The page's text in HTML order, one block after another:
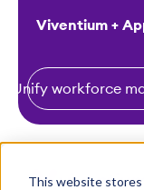
This website stores
k
Viventium +
Unify workforce